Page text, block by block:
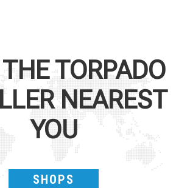
TORPADO
NEAREST
YOU
SHOPS